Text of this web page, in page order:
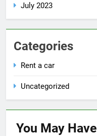
July 2023
Categories
Rent a car
Uncategorized
You May Have